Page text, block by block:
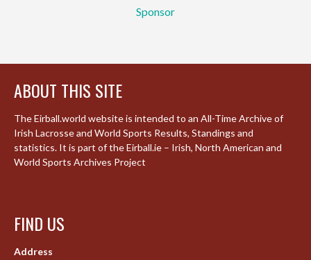
Sponsor
ABOUT THIS SITE
The Eirball.world website is intended to an All-Time Archive of
Irish Lacrosse and World Sports Results, Standings and
statistics. It is part of the Eirball.ie – Irish, North American and
World Sports Archives Project
FIND US
Address